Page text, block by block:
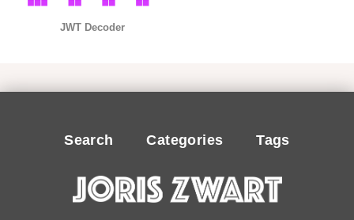
JWT Decoder
Search Categories Tags